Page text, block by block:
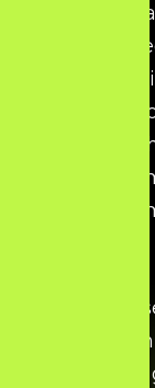
Over the
has helped
their search
driven
combines
We
and